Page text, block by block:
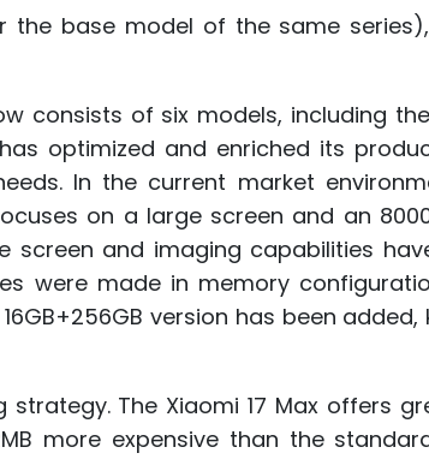
the base model of the same
consists of six models, including
optimized and enriched its
In the current market
on a large screen and an
screen and imaging capabilities
were made in memory
version has been added,
The Xiaomi 17 Max offers
more expensive than the